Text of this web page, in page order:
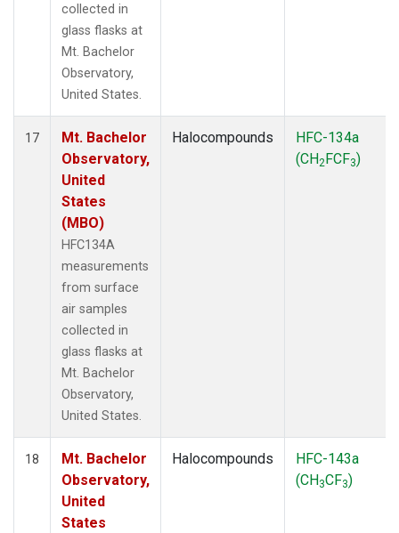
collected in
glass flasks at
Mt. Bachelor
Observatory,
United States.
17
Mt. Bachelor
Observatory,
United
States
(MBO)
HFC134A
measurements
from surface
air samples
collected in
glass flasks at
Mt. Bachelor
Observatory,
United States.
Halocompounds
HFC-134a
(CH2FCF3)
18
Mt. Bachelor
Observatory,
United
States
Halocompounds
HFC-143a
(CH3CF3)